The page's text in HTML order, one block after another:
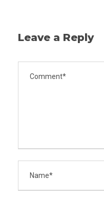
Leave a Reply